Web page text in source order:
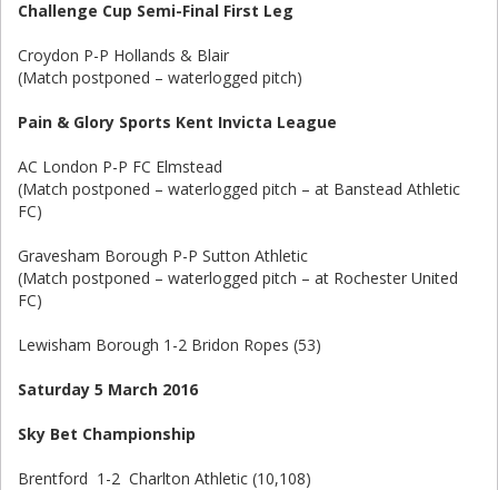
Challenge Cup Semi-Final First Leg
Croydon P-P Hollands & Blair
(Match postponed – waterlogged pitch)
Pain & Glory Sports Kent Invicta League
AC London P-P FC Elmstead
(Match postponed – waterlogged pitch – at Banstead Athletic
FC)
Gravesham Borough P-P Sutton Athletic
(Match postponed – waterlogged pitch – at Rochester United
FC)
Lewisham Borough 1-2 Bridon Ropes (53)
Saturday 5 March 2016
Sky Bet Championship
Brentford 1-2 Charlton Athletic (10,108)